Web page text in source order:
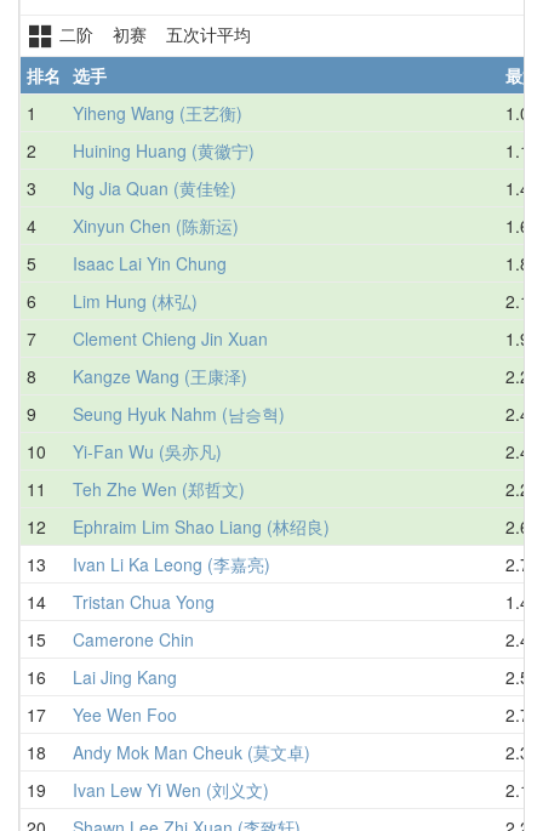
二阶 初赛 五次计平均
排名 选手
最好
1
Yiheng Wang (王艺衡)
1.02
2
Huining Huang (黄徽宁)
1.13
3
Ng Jia Quan (黄佳铨)
1.41
4
Xinyun Chen (陈新运)
1.67
5
Isaac Lai Yin Chung
1.83
6
Lim Hung (林弘)
2.13
7
Clement Chieng Jin Xuan
1.92
8
Kangze Wang (王康泽)
2.23
9
Seung Hyuk Nahm (남승혁)
2.40
10
Yi-Fan Wu (吳亦凡)
2.48
11
Teh Zhe Wen (郑哲文)
2.25
12
Ephraim Lim Shao Liang (林绍良)
2.60
13
Ivan Li Ka Leong (李嘉亮)
2.70
14
Tristan Chua Yong
1.47
15
Camerone Chin
2.43
16
Lai Jing Kang
2.54
17
Yee Wen Foo
2.75
18
Andy Mok Man Cheuk (莫文卓)
2.31
19
Ivan Lew Yi Wen (刘义文)
2.17